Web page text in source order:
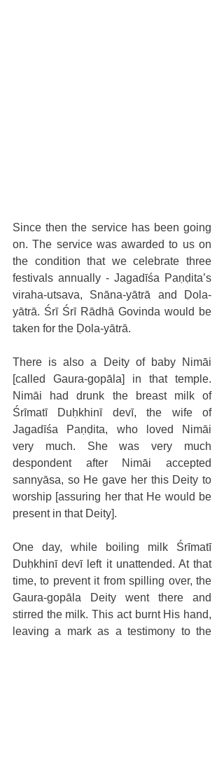
Since then the service has been going
on. The service was awarded to us on
the condition that we celebrate three
festivals annually - Jagadīśa Paṇḍita’s
viraha-utsava, Snāna-yātrā and Ḍola-
yātrā. Śrī Śrī Rādhā Govinda would be
taken for the Ḍola-yātrā.
There is also a Deity of baby Nimāi
[called Gaura-gopāla] in that temple.
Nimāi had drunk the breast milk of
Śrīmatī Duḥkhinī devī, the wife of
Jagadīśa Paṇḍita, who loved Nimāi
very much. She was very much
despondent after Nimāi accepted
sannyāsa, so He gave her this Deity to
worship [assuring her that He would be
present in that Deity].
One day, while boiling milk Śrīmatī
Duḥkhinī devī left it unattended. At that
time, to prevent it from spilling over, the
Gaura-gopāla Deity went there and
stirred the milk. This act burnt His hand,
leaving a mark as a testimony to the